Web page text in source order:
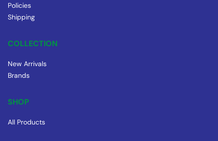
Policies
Shipping
COLLECTION
New Arrivals
Brands
SHOP
All Products